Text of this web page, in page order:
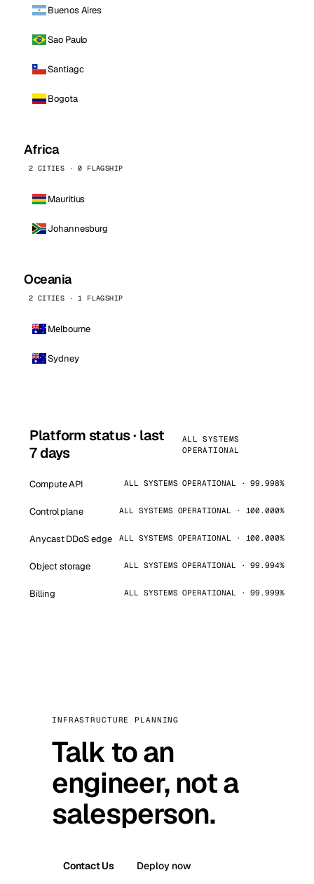
Buenos Aires
Sao Paulo
Santiago
Bogota
Africa
2 CITIES · 0 FLAGSHIP
Mauritius
Johannesburg
Oceania
2 CITIES · 1 FLAGSHIP
Melbourne
Sydney
Platform status · last
7 days
ALL SYSTEMS
OPERATIONAL
Compute API ALL SYSTEMS OPERATIONAL · 99.998%
Control plane ALL SYSTEMS OPERATIONAL · 100.000%
Anycast DDoS edge ALL SYSTEMS OPERATIONAL · 100.000%
Object storage ALL SYSTEMS OPERATIONAL · 99.994%
Billing ALL SYSTEMS OPERATIONAL · 99.999%
INFRASTRUCTURE PLANNING
Talk to an
engineer, not a
salesperson.
Contact Us Deploy now